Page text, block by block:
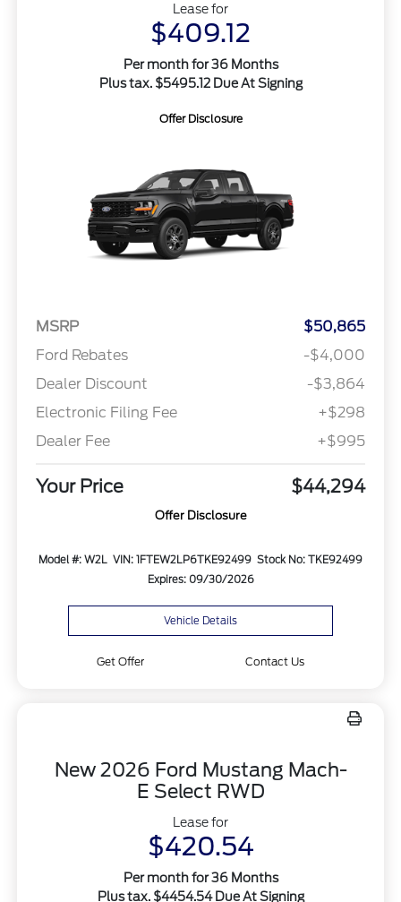
Lease for
$409.12
Per month for 36 Months
Plus tax. $5495.12 Due At Signing
Offer Disclosure
MSRP
$50,865
Ford Rebates
-$4,000
Dealer Discount
-$3,864
Electronic Filing Fee
+$298
Dealer Fee
+$995
Your Price $44,294
Offer Disclosure
Model #: W2L VIN: 1FTEW2LP6TKE92499 Stock No: TKE92499
Expires: 09/30/2026
Vehicle Details
Get Offer Contact Us
New 2026 Ford Mustang Mach-
E Select RWD
Lease for
$420.54
Per month for 36 Months
Plus tax. $4454.54 Due At Signing